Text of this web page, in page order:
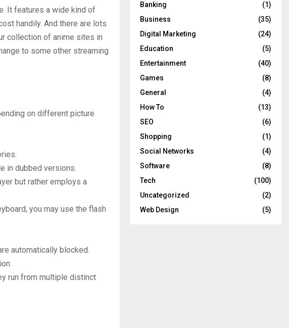
It features a wide kind of
handily. And there are lots
collection of anime sites in
to some other streaming
on different picture
in dubbed versions.
but rather employs a
you may use the flash
automatically blocked.
run from multiple distinct
Banking
(1)
Business
(35)
Digital Marketing
(24)
Education
(5)
Entertainment
(40)
Games
(8)
General
(4)
How To
(13)
SEO
(6)
Shopping
(1)
Social Networks
(4)
Software
(8)
Tech
(100)
Uncategorized
(2)
Web Design
(5)